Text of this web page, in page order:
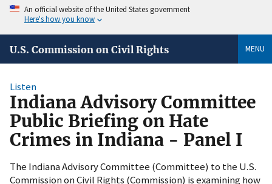
An official website of the United States government
Here's how you know
U.S. Commission on Civil Rights MENU
Listen
Indiana Advisory Committee
Public Briefing on Hate
Crimes in Indiana - Panel I
The Indiana Advisory Committee (Committee) to the U.S.
Commission on Civil Rights (Commission) is examining how